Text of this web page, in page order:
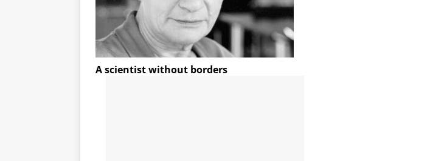
A scientist without borders